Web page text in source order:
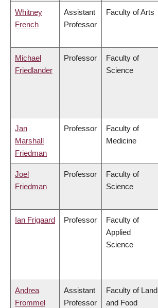
Whitney
French
Assistant
Professor
Faculty of Arts
Michael
Friedlander
Professor
Faculty of
Science
Jan
Marshall
Friedman
Professor
Faculty of
Medicine
Joel
Friedman
Professor
Faculty of
Science
Ian Frigaard Professor
Faculty of
Applied
Science
Andrea
Frommel
Assistant
Professor
Faculty of Land
and Food